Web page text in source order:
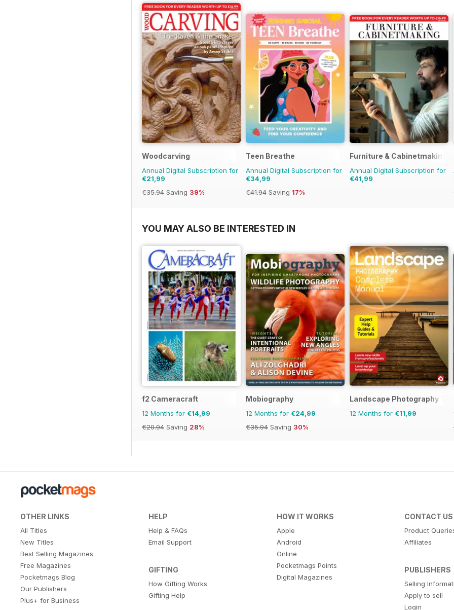
Woodcarving
Annual Digital Subscription for
€21,99
€35.94 Saving 39%
Teen Breathe
Annual Digital Subscription for
€34,99
€41.94 Saving 17%
Furniture & Cabinetmaking
Annual Digital Subscription for
€41,99
YOU MAY ALSO BE INTERESTED IN
f2 Cameracraft
12 Months for €14,99
€20.94 Saving 28%
Mobiography
12 Months for €24,99
€35.94 Saving 30%
Landscape Photography
12 Months for €11,99
OTHER LINKS
All Titles
New Titles
Best Selling Magazines
Free Magazines
Pocketmags Blog
Our Publishers
Plus+ for Business
HELP
Help & FAQs
Email Support
GIFTING
How Gifting Works
Gifting Help
HOW IT WORKS
Apple
Android
Online
Pocketmags Points
Digital Magazines
CONTACT US
Product
Affiliates
PUBLISHERS
Selling
Apply to sell
Login